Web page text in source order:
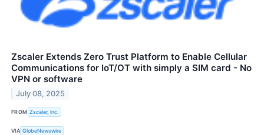
Zscaler Extends Zero Trust Platform to Enable Cellular
Communications for IoT/OT with simply a SIM card - No
VPN or software
July 08, 2025
FROM Zscaler, Inc.
VIA GlobeNewswire